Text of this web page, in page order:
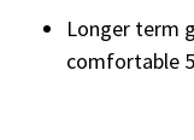
Longer term
comfortable